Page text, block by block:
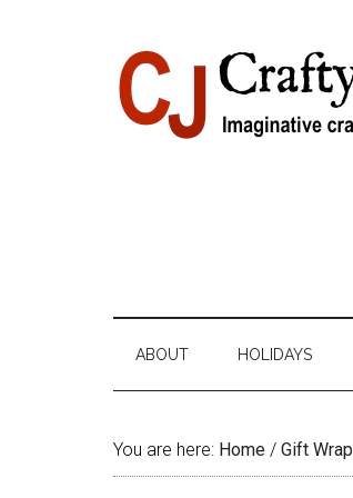
ABOUT HOLIDAYS
You are here: Home / Gift Wrap